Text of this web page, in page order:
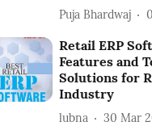
Puja Bhardwaj
Retail ERP
Features and
Solutions for
Industry
lubna 30 Mar